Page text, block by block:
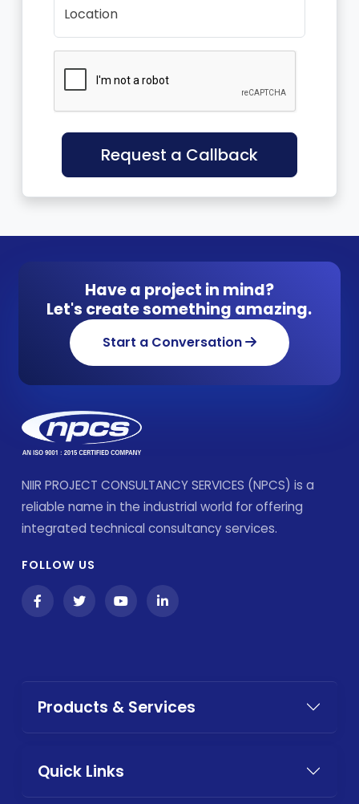
Location
Request a Callback
Have a project in mind?
Let's create something amazing.
Start a Conversation
NIIR PROJECT CONSULTANCY SERVICES (NPCS) is a
reliable name in the industrial world for offering
integrated technical consultancy services.
FOLLOW US
Products & Services
Quick Links